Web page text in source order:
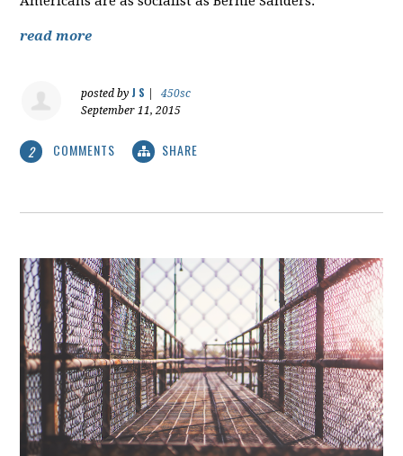
read more
posted by J S
450sc
September 11, 2015
2 COMMENTS SHARE